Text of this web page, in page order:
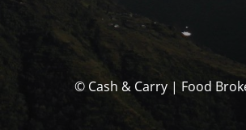
© Cash & Carry | Food